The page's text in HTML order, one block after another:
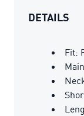
DETAILS
Fit: